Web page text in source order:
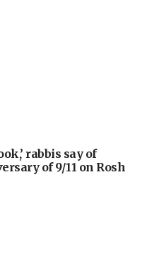
rabbis say of
of 9/11 on Rosh